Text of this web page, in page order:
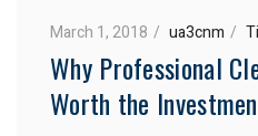
March 1, 2018 ua3cnm
Why Professional
Worth the